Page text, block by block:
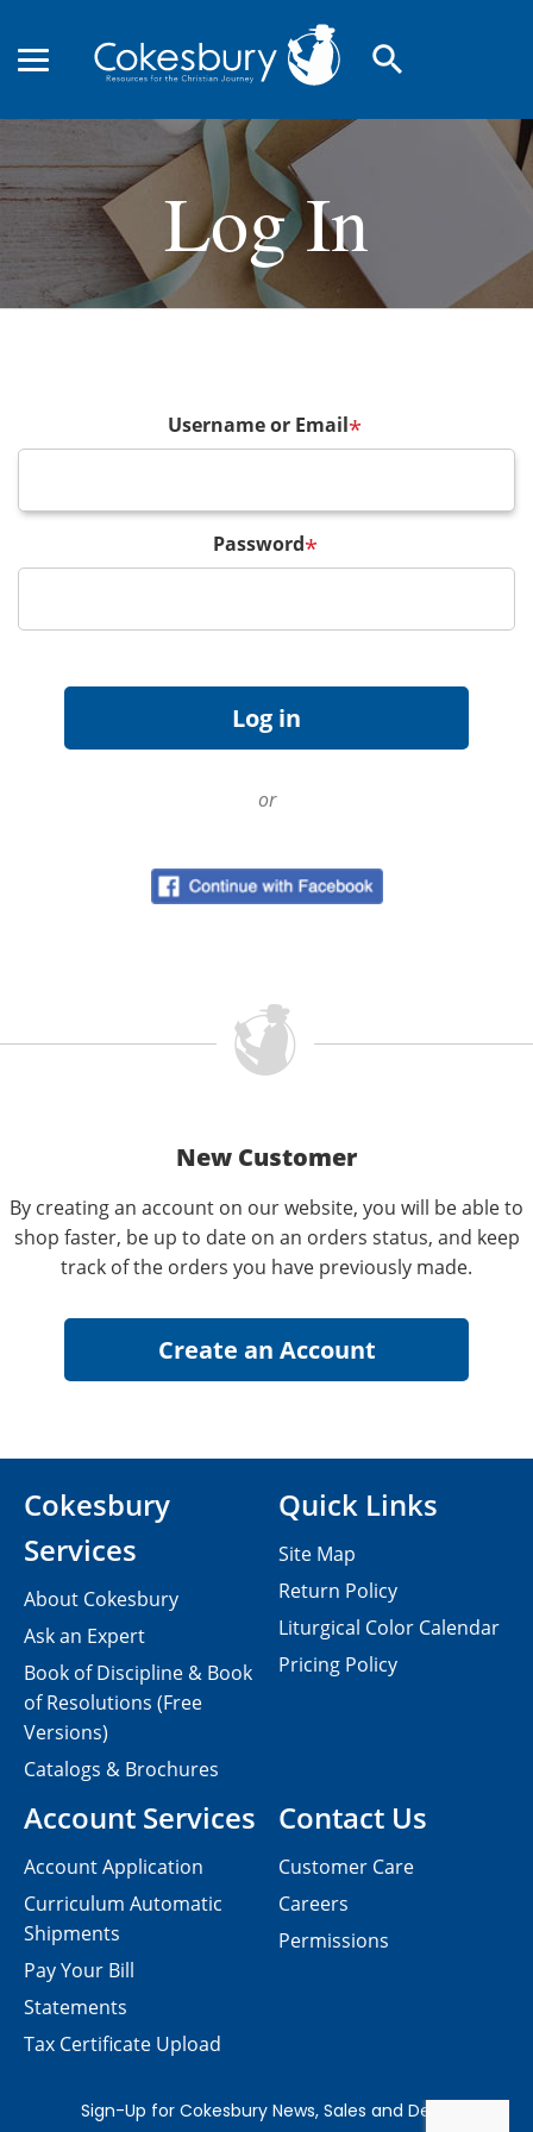
search
Log In
Username or Email*
Password*
or
New Customer
By creating an account on our website, you will be able to
shop faster, be up to date on an orders status, and keep
track of the orders you have previously made.
Contact Us
Customer Care
Careers
Permissions
Cokesbury
Services
About Cokesbury
Ask an Expert
Book of Discipline & Book
of Resolutions (Free
Versions)
Catalogs & Brochures
Account Services
Account Application
Curriculum Automatic
Shipments
Pay Your Bill
Statements
Tax Certificate Upload
Quick Links
Site Map
Return Policy
Liturgical Color Calendar
Pricing Policy